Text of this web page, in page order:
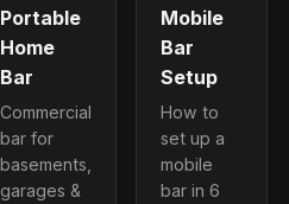
Portable
Home
Bar
Commercial
bar for
basements,
garages &
Mobile
Bar
Setup
How to
set up a
mobile
bar in 6